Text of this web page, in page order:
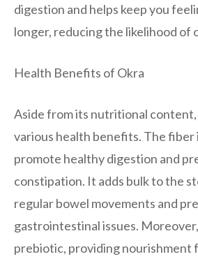
digestion and helps keep you
longer, reducing the likelihood of
Health Benefits of Okra
Aside from its nutritional
various health benefits. The fiber
promote healthy digestion and
constipation. It adds bulk to the
regular bowel movements and
gastrointestinal issues.
prebiotic, providing nourishment